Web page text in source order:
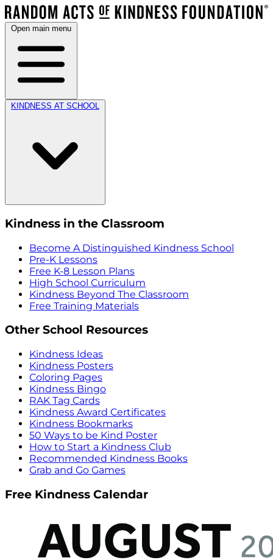
Open main menu
KINDNESS AT SCHOOL
Kindness in the Classroom
Become A Distinguished Kindness School
Pre-K Lessons
Free K-8 Lesson Plans
High School Curriculum
Kindness Beyond The Classroom
Free Training Materials
Other School Resources
Kindness Ideas
Kindness Posters
Coloring Pages
Kindness Bingo
RAK Tag Cards
Kindness Award Certificates
Kindness Bookmarks
50 Ways to be Kind Poster
How to Start a Kindness Club
Recommended Kindness Books
Grab and Go Games
Free Kindness Calendar